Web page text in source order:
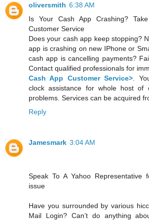
oliversmith 6:38 AM
Is Your Cash App Crashing?
Customer Service
Does your cash app keep stopping?
app is crashing on new IPhone or
cash app is cancelling payments?
Contact qualified professionals for
Cash App Customer Service> .
clock assistance for whole host of
problems. Services can be acquired
Reply
Jamesmark 3:04 AM
Speak To A Yahoo Representative
issue
Have you surrounded by various
Mail Login? Can’t do anything